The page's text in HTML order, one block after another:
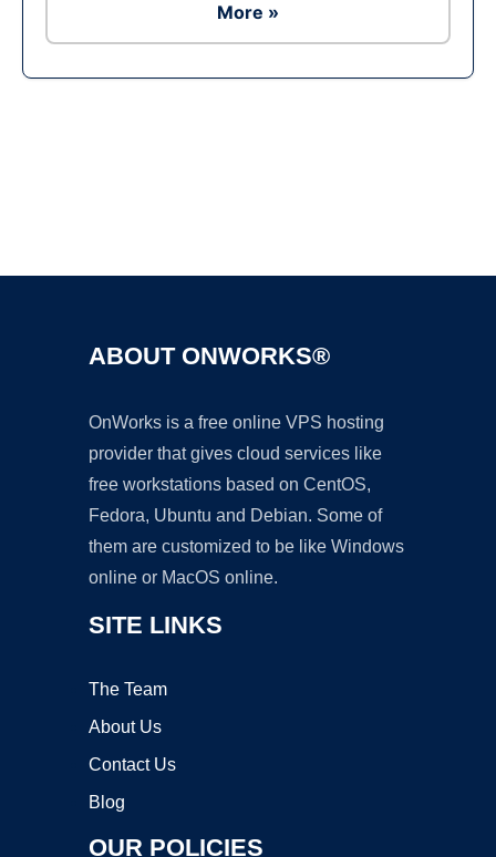
More »
ABOUT ONWORKS®
OnWorks is a free online VPS hosting
provider that gives cloud services like
free workstations based on CentOS,
Fedora, Ubuntu and Debian. Some of
them are customized to be like Windows
online or MacOS online.
SITE LINKS
The Team
About Us
Contact Us
Blog
OUR POLICIES